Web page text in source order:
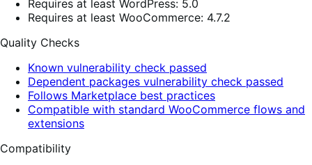
Requires at least WordPress: 5.0
Requires at least WooCommerce: 4.7.2
Quality Checks
Known vulnerability check passed
Dependent packages vulnerability check passed
Follows Marketplace best practices
Compatible with standard WooCommerce flows and
extensions
Compatibility